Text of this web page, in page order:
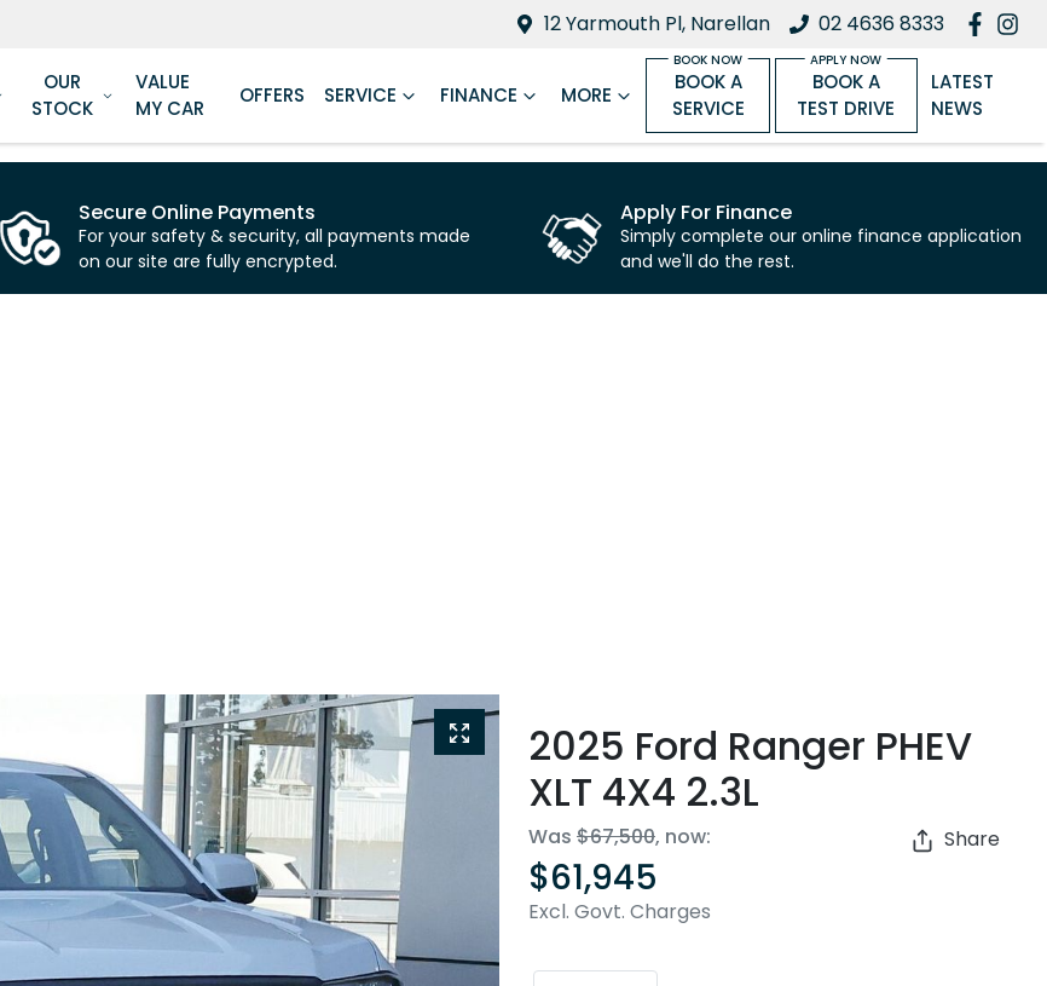
12 Yarmouth Pl, Narellan 02 4636 8333
OUR
STOCK
VALUE
MY CAR
OFFERS SERVICE FINANCE MORE
BOOK A
SERVICE
BOOK A
TEST DRIVE
LATEST
NEWS
Secure Online Payments
For your safety & security, all payments made
on our site are fully encrypted.
Apply For Finance
Simply complete our online finance application
and we'll do the rest.
2025 Ford Ranger PHEV
XLT 4X4 2.3L
Was $67,500, now:
$61,945
Excl. Govt. Charges
Share